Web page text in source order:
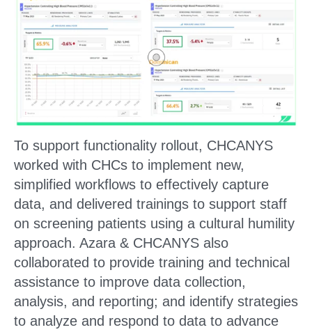
To support functionality rollout, CHCANYS
worked with CHCs to implement new,
simplified workflows to effectively capture
data, and delivered trainings to support staff
on screening patients using a cultural humility
approach. Azara & CHCANYS also
collaborated to provide training and technical
assistance to improve data collection,
analysis, and reporting; and identify strategies
to analyze and respond to data to advance